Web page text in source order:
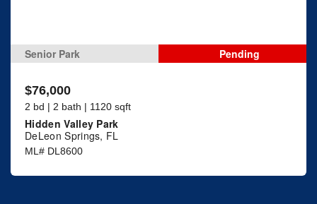
Senior Park Pending
$76,000
2 bd | 2 bath | 1120 sqft
Hidden Valley Park
DeLeon Springs, FL
ML# DL8600